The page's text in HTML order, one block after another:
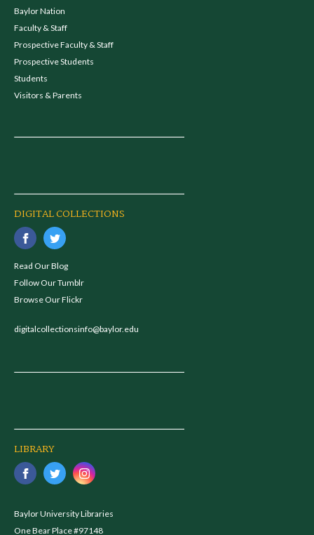
Baylor Nation
Faculty & Staff
Prospective Faculty & Staff
Prospective Students
Students
Visitors & Parents
DIGITAL COLLECTIONS
Read Our Blog
Follow Our Tumblr
Browse Our Flickr
digitalcollectionsinfo@baylor.edu
LIBRARY
Baylor University Libraries
One Bear Place #97148